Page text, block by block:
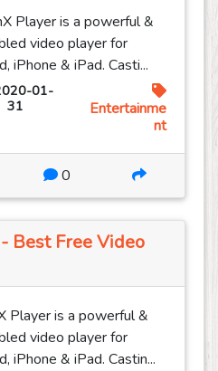
Player is a powerful &
video player for
iPhone & iPad. Casti...
01-
31
Entertainme
nt
0
Best Free Video
Player is a powerful &
video player for
iPhone & iPad. Castin...